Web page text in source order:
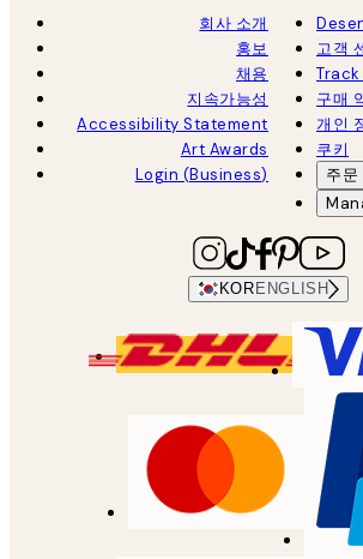
회사 소개
홍보
채용
지속가능성
Accessibility Statement
Art Awards
Login (Business)
고객
구매
개인
쿠키
주문
KOR ENGLISH